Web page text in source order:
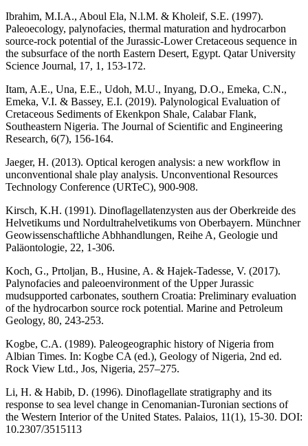
Ibrahim, M.I.A., Aboul Ela, N.l.M. & Kholeif, S.E. (1997).
Paleoecology, palynofacies, thermal maturation and hydrocarbon
source-rock potential of the Jurassic-Lower Cretaceous sequence in
the subsurface of the north Eastern Desert, Egypt. Qatar University
Science Journal, 17, 1, 153-172.
Itam, A.E., Una, E.E., Udoh, M.U., Inyang, D.O., Emeka, C.N.,
Emeka, V.I. & Bassey, E.I. (2019). Palynological Evaluation of
Cretaceous Sediments of Ekenkpon Shale, Calabar Flank,
Southeastern Nigeria. The Journal of Scientific and Engineering
Research, 6(7), 156-164.
Jaeger, H. (2013). Optical kerogen analysis: a new workflow in
unconventional shale play analysis. Unconventional Resources
Technology Conference (URTeC), 900-908.
Kirsch, K.H. (1991). Dinoflagellatenzysten aus der Oberkreide des
Helvetikums und Nordultrahelvetikums von Oberbayern. Münchner
Geowissenschaftliche Abhhandlungen, Reihe A, Geologie und
Paläontologie, 22, 1-306.
Koch, G., Prtoljan, B., Husine, A. & Hajek-Tadesse, V. (2017).
Palynofacies and paleoenvironment of the Upper Jurassic
mudsupported carbonates, southern Croatia: Preliminary evaluation
of the hydrocarbon source rock potential. Marine and Petroleum
Geology, 80, 243-253.
Kogbe, C.A. (1989). Paleogeographic history of Nigeria from
Albian Times. In: Kogbe CA (ed.), Geology of Nigeria, 2nd ed.
Rock View Ltd., Jos, Nigeria, 257–275.
Li, H. & Habib, D. (1996). Dinoflagellate stratigraphy and its
response to sea level change in Cenomanian-Turonian sections of
the Western Interior of the United States. Palaios, 11(1), 15-30. DOI:
10.2307/3515113